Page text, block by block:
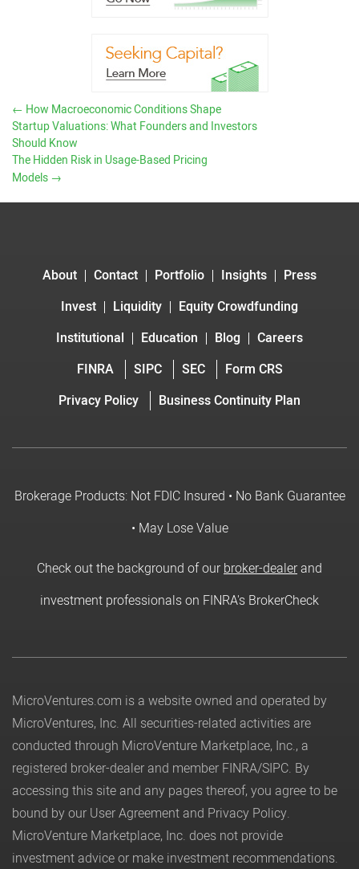
← How Macroeconomic Conditions Shape
Startup Valuations: What Founders and Investors
Should Know
The Hidden Risk in Usage-Based Pricing
Models →
About Contact Portfolio Insights
Press
Invest
Liquidity
Equity Crowdfunding
Institutional
Education Blog
Careers
FINRA
SIPC SEC
Form CRS
Privacy Policy
Business Continuity Plan
Brokerage Products: Not FDIC Insured • No Bank Guarantee
• May Lose Value
Check out the background of ourbroker-dealerand
investment professionals on FINRA's BrokerCheck
MicroVentures.com is a website owned and operated by
MicroVentures, Inc. All securities-related activities are
conducted through MicroVenture Marketplace, Inc., a
registered broker-dealer and member FINRA/SIPC. By
accessing this site and any pages thereof, you agree to be
bound by our User Agreement and Privacy Policy.
MicroVenture Marketplace, Inc. does not provide
investment advice or make investment recommendations.